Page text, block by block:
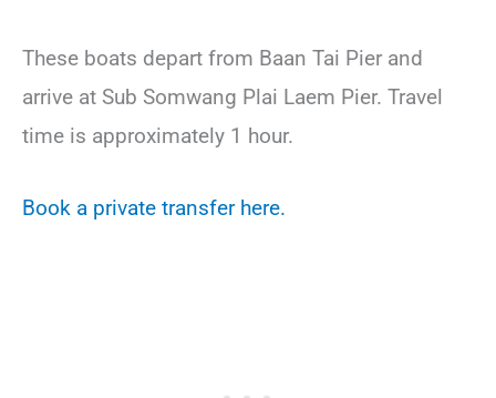
These boats depart from Baan Tai Pier and
arrive at Sub Somwang Plai Laem Pier. Travel
time is approximately 1 hour.
Book a private transfer here.